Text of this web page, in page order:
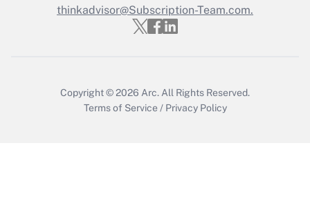
Recently Updated Q&As
Who must file a return?
thinkadvisor@Subscription-Team.com.
Copyright © 2026 Arc. All Rights Reserved.
Terms of Service / Privacy Policy